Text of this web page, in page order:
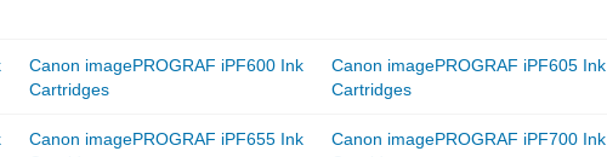
Canon imagePROGRAF iPF600 Ink
Cartridges
Canon imagePROGRAF iPF605 Ink
Cartridges
Canon imagePROGRAF iPF655 Ink
Canon imagePROGRAF iPF700 Ink